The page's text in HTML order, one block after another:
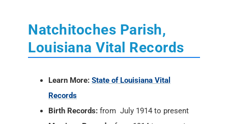
Natchitoches Parish,
Louisiana Vital Records
Learn More: State of Louisiana Vital
Records
Birth Records: from July 1914 to present